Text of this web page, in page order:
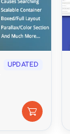
UPDATED